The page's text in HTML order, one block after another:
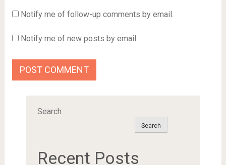
Notify me of follow-up comments by email.
Notify me of new posts by email.
Search
Search
Recent Posts